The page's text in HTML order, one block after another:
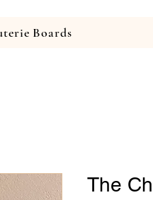
Boards
The